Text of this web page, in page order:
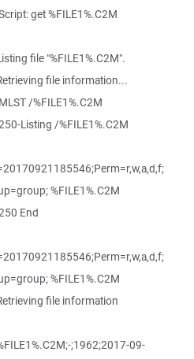
get %FILE1%.C2M
file "%FILE1%.C2M".
file information...
/%FILE1%.C2M
Listing /%FILE1%.C2M
%FILE1%.C2M
End
%FILE1%.C2M
file information
;1962;2017-09-